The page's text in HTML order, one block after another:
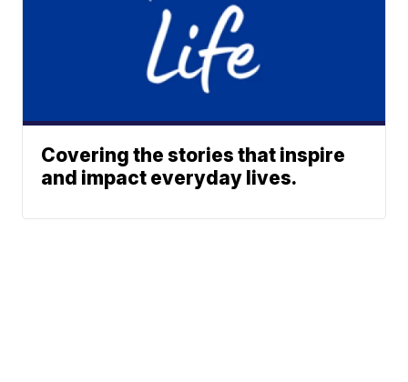
Covering the stories that inspire
and impact everyday lives.